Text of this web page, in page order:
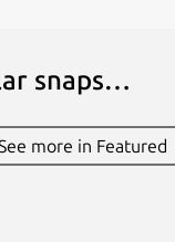
snaps…
more in Featured